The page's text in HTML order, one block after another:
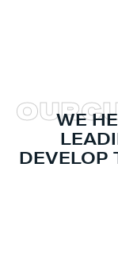
WE
DEVELOP
OURC